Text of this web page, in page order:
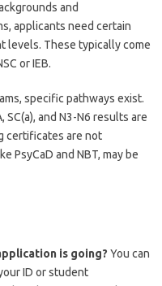
and
applicants need certain
levels. These typically come
or IEB.
specific pathways exist.
SC(a), and N3-N6 results are
certificates are not
PsyCaD and NBT, may be
is going? You can
ID or student